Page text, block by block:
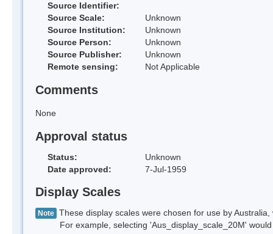
Source Identifier:
Source Scale:
Unknown
Source Institution:
Unknown
Source Person:
Unknown
Source Publisher:
Unknown
Remote sensing:
Not Applicable
Comments
None
Approval status
Status:
Unknown
Date approved:
7-Jul-1959
Display Scales
Note These display scales were chosen for use by
For example, selecting 'Aus_display_scale_20M' would